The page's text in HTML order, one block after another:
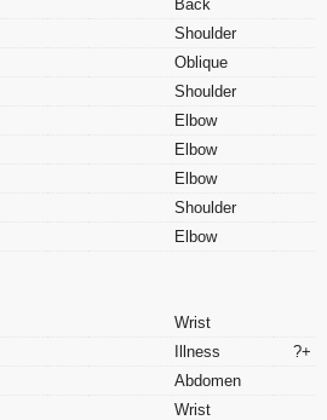
Back
Shoulder
Oblique
Shoulder
Elbow
Elbow
Elbow
Shoulder
Elbow
Wrist
Illness ?+
Abdomen
Wrist